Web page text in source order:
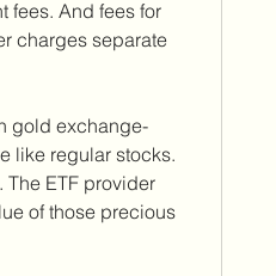
fees. And fees for
charges separate
gold exchange-
like regular stocks.
The ETF provider
of those precious